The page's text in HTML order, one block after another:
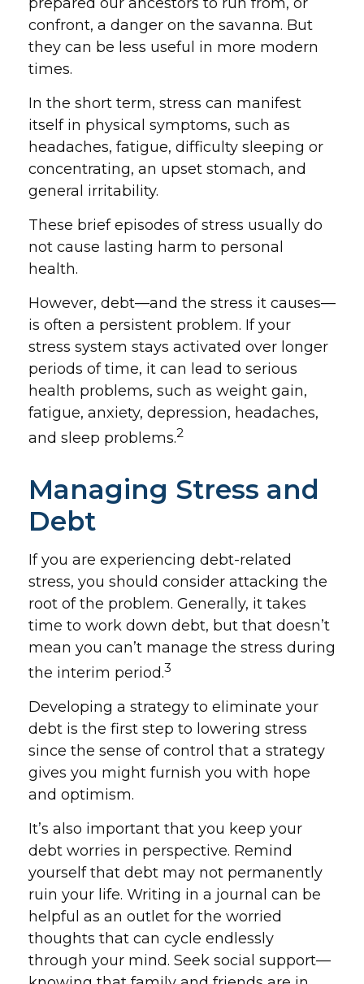
confront, a danger on the savanna. But
they can be less useful in more modern
times.
In the short term, stress can manifest
itself in physical symptoms, such as
headaches, fatigue, difficulty sleeping or
concentrating, an upset stomach, and
general irritability.
These brief episodes of stress usually do
not cause lasting harm to personal
health.
However, debt—and the stress it causes—
is often a persistent problem. If your
stress system stays activated over longer
periods of time, it can lead to serious
health problems, such as weight gain,
fatigue, anxiety, depression, headaches,
and sleep problems.2
Managing Stress and
Debt
If you are experiencing debt-related
stress, you should consider attacking the
root of the problem. Generally, it takes
time to work down debt, but that doesn’t
mean you can’t manage the stress during
the interim period.3
Developing a strategy to eliminate your
debt is the first step to lowering stress
since the sense of control that a strategy
gives you might furnish you with hope
and optimism.
It’s also important that you keep your
debt worries in perspective. Remind
yourself that debt may not permanently
ruin your life. Writing in a journal can be
helpful as an outlet for the worried
thoughts that can cycle endlessly
through your mind. Seek social support—